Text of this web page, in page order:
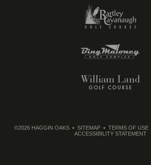
©2026 HAGGIN OAKS SITEMAP TERMS OF USE
ACCESSIBILITY STATEMENT